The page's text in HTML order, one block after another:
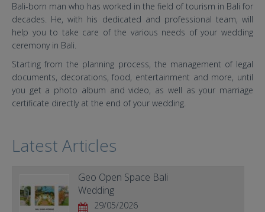
Bali-born man who has worked in the field of tourism in Bali for
decades. He, with his dedicated and professional team, will
help you to take care of the various needs of your wedding
ceremony in Bali.
Starting from the planning process, the management of legal
documents, decorations, food, entertainment and more, until
you get a photo album and video, as well as your marriage
certificate directly at the end of your wedding.
Latest Articles
Geo Open Space Bali
Wedding
29/05/2026